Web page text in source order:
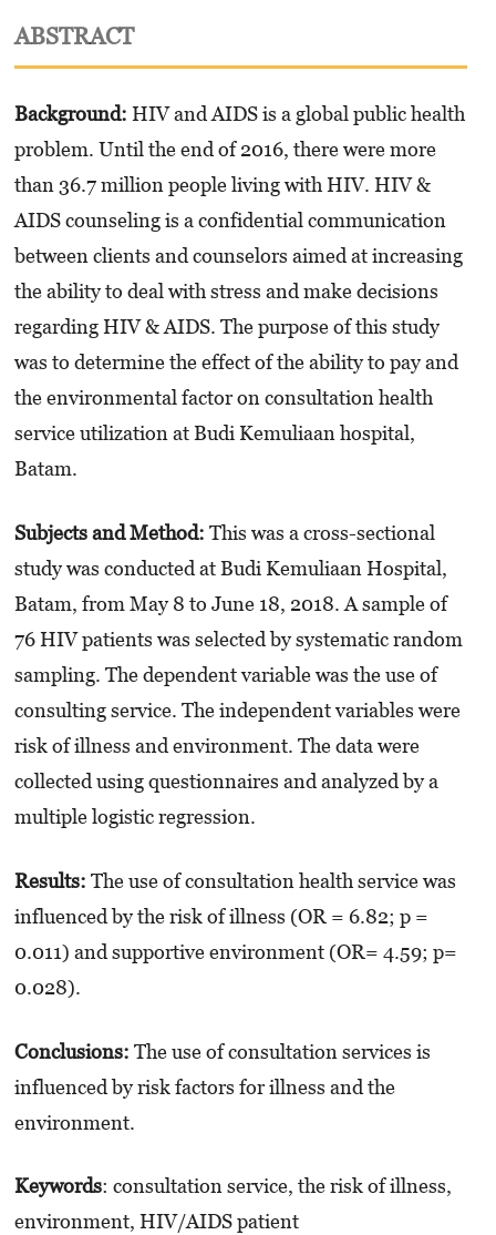
ABSTRACT
Background: HIV and AIDS is a global public health
problem. Until the end of 2016, there were more
than 36.7 million people living with HIV. HIV &
AIDS counseling is a confidential communication
between clients and counselors aimed at increasing
the ability to deal with stress and make decisions
regarding HIV & AIDS. The purpose of this study
was to determine the effect of the ability to pay and
the environmental factor on consultation health
service utilization at Budi Kemuliaan hospital,
Batam.
Subjects and Method: This was a cross-sectional
study was conducted at Budi Kemuliaan Hospital,
Batam, from May 8 to June 18, 2018. A sample of
76 HIV patients was selected by systematic random
sampling. The dependent variable was the use of
consulting service. The independent variables were
risk of illness and environment. The data were
collected using questionnaires and analyzed by a
multiple logistic regression.
Results: The use of consultation health service was
influenced by the risk of illness (OR = 6.82; p =
0.011) and supportive environment (OR= 4.59; p=
0.028).
Conclusions: The use of consultation services is
influenced by risk factors for illness and the
environment.
Keywords: consultation service, the risk of illness,
environment, HIV/AIDS patient